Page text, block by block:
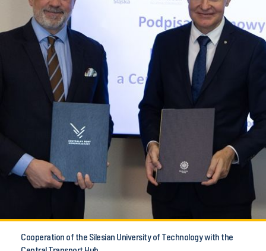
Cooperation of the Silesian University of Technology with the